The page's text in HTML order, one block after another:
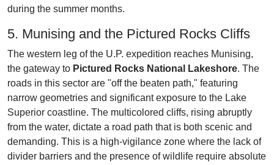
during the summer months.
5. Munising and the Pictured Rocks Cliffs
The western leg of the U.P. expedition reaches Munising,
the gateway to Pictured Rocks National Lakeshore. The
roads in this sector are "off the beaten path," featuring
narrow geometries and significant exposure to the Lake
Superior coastline. The multicolored cliffs, rising abruptly
from the water, dictate a road path that is both scenic and
demanding. This is a high-vigilance zone where the lack of
divider barriers and the presence of wildlife require absolute